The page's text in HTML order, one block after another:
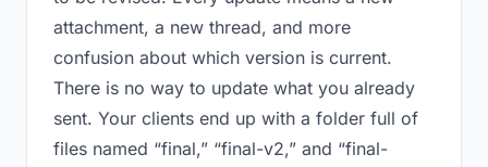
attachment, a new thread, and more
confusion about which version is current.
There is no way to update what you already
sent. Your clients end up with a folder full of
files named “final,” “final-v2,” and “final-